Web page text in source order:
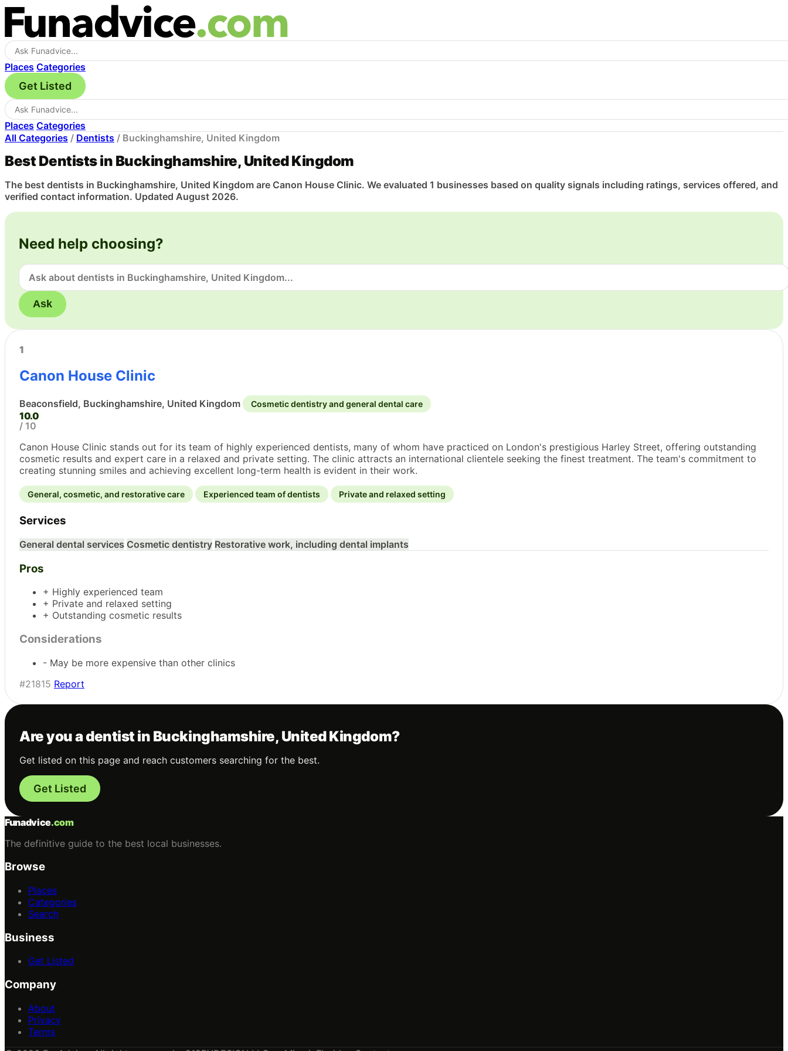
Places Categories
Get Listed
Places Categories
All Categories / Dentists / Buckinghamshire, United Kingdom
Best Dentists in Buckinghamshire, United Kingdom
The best dentists in Buckinghamshire, United Kingdom are Canon House Clinic. We evaluated 1 businesses based on quality signals including ratings, services offered, and
verified contact information. Updated August 2026.
Need help choosing?
Ask
1
Canon House Clinic
Beaconsfield, Buckinghamshire, United Kingdom Cosmetic dentistry and general dental care
10.0
/ 10
Canon House Clinic stands out for its team of highly experienced dentists, many of whom have practiced on London's prestigious Harley Street, offering outstanding
cosmetic results and expert care in a relaxed and private setting. The clinic attracts an international clientele seeking the finest treatment. The team's commitment to
creating stunning smiles and achieving excellent long-term health is evident in their work.
General, cosmetic, and restorative care Experienced team of dentists Private and relaxed setting
Services
General dental services Cosmetic dentistry Restorative work, including dental implants
Pros
+ Highly experienced team
+ Private and relaxed setting
+ Outstanding cosmetic results
Considerations
- May be more expensive than other clinics
#21815 Report
Are you a dentist in Buckinghamshire, United Kingdom?
Get listed on this page and reach customers searching for the best.
Get Listed
Funadvice.com
The definitive guide to the best local businesses.
Browse
Places
Categories
Search
Business
Get Listed
Company
About
Privacy
Terms